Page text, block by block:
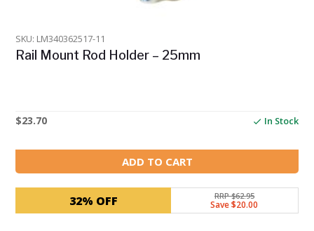
SKU: LM340362517-11
Rail Mount Rod Holder – 25mm
$23.70 In Stock
ADD TO CART
32% OFF RRP $62.95
Save $20.00